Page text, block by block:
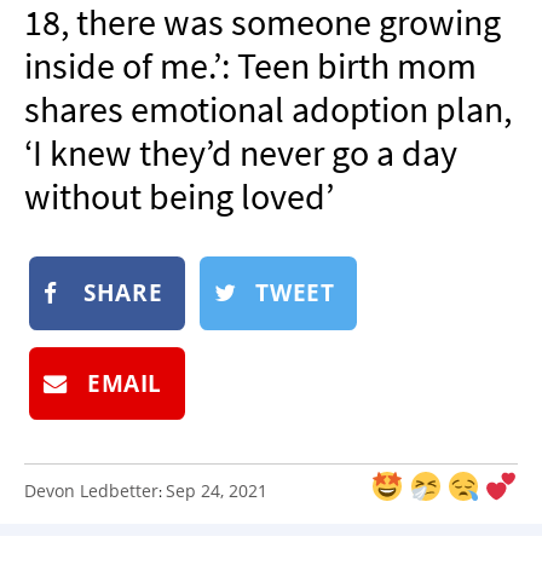
BOOK
SUBMIT
18, there was someone growing
inside of me.’: Teen birth mom
shares emotional adoption plan,
‘I knew they’d never go a day
without being loved’
SHARE TWEET
EMAIL
Devon Ledbetter:Sep 24, 2021